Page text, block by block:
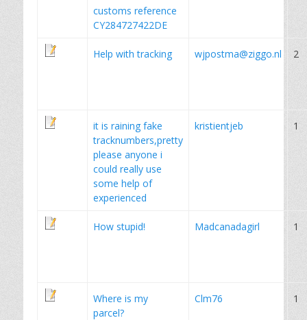
customs reference
CY284727422DE
Help with tracking wjpostma@ziggo.nl 2
it is raining fake
tracknumbers,pretty
please anyone i
could really use
some help of
experienced
kristientjeb 1
How stupid! Madcanadagirl 1
Where is my
parcel?
Clm76 1